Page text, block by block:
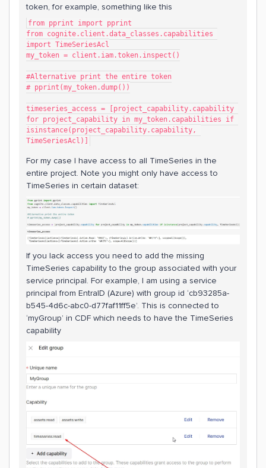
token, for example, something like this
from pprint import pprint
from cognite.client.data_classes.capabilities
import TimeSeriesAcl
my_token = client.iam.token.inspect()
#Alternative print the entire token
# pprint(my_token.dump())
timeseries_access = [project_capability.capability
for project_capability in my_token.capabilities if
isinstance(project_capability.capability,
TimeSeriesAcl)]
For my case I have access to all TimeSeries in the
entire project. Note you might only have access to
TimeSeries in certain dataset:
If you lack access you need to add the missing
TimeSeries capability to the group associated with your
service principal. For example, I am using a service
principal from EntraID (Azure) with group id ‘cb93285a-
b545-4d6c-abc0-d77faf11ff5e’. This is connected to
‘myGroup’ in CDF which needs to have the TimeSeries
capability